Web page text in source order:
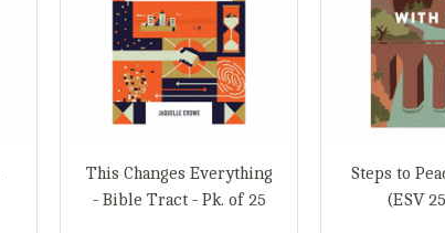
This Changes Everything
- Bible Tract - Pk. of 25
Steps to
(ESV